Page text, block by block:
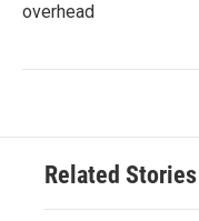
overhead
Related Stories